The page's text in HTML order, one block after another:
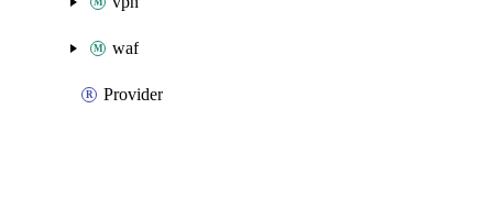
waf
Provider